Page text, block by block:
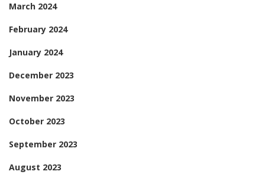
March 2024
February 2024
January 2024
December 2023
November 2023
October 2023
September 2023
August 2023